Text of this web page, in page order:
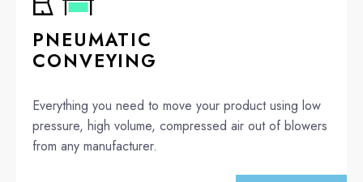
PNEUMATIC
CONVEYING
Everything you need to move your product using low
pressure, high volume, compressed air out of blowers
from any manufacturer.